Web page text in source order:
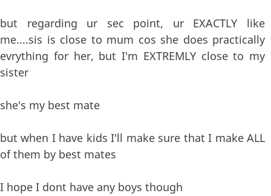
but regarding ur sec point, ur EXACTLY like
me....sis is close to mum cos she does practically
evrything for her, but I'm EXTREMLY close to my
sister
she's my best mate
but when I have kids I'll make sure that I make ALL
of them by best mates
I hope I dont have any boys though